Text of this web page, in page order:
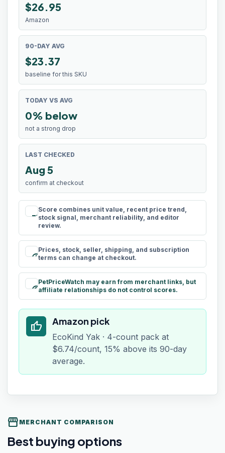
$26.95
Amazon
90-DAY AVG
$23.37
baseline for this SKU
TODAY VS AVG
0% below
not a strong drop
LAST CHECKED
Aug 5
confirm at checkout
rule
Score combines unit value, recent price trend,
stock signal, merchant reliability, and editor
review.
schedule
Prices, stock, seller, shipping, and subscription
terms can change at checkout.
paid
PetPriceWatch may earn from merchant links, but
affiliate relationships do not control scores.
thumb_up Amazon pick
EcoKind Yak · 4-count pack at
$6.74/count, 15% above its 90-day
average.
storefront MERCHANT COMPARISON
Best buying options